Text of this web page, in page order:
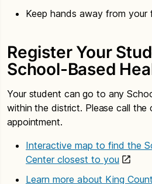
Keep hands away from your
Register Your
School-Based
Your student can go to any
within the district. Please call the
appointment.
Interactive map to find the
Center closest to you
Learn more about King